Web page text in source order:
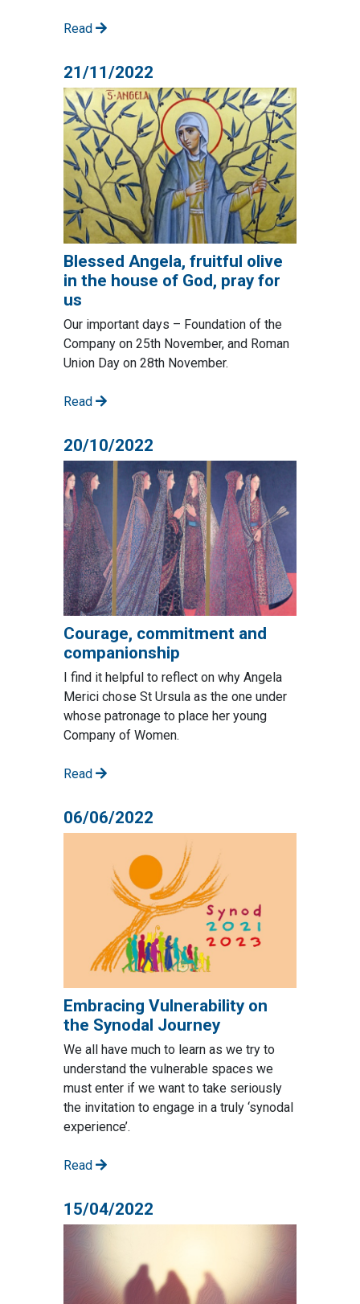
Read
21/11/2022
Blessed Angela, fruitful olive
in the house of God, pray for
us
Our important days – Foundation of the
Company on 25th November, and Roman
Union Day on 28th November.
Read
20/10/2022
Courage, commitment and
companionship
I find it helpful to reflect on why Angela
Merici chose St Ursula as the one under
whose patronage to place her young
Company of Women.
Read
06/06/2022
Embracing Vulnerability on
the Synodal Journey
We all have much to learn as we try to
understand the vulnerable spaces we
must enter if we want to take seriously
the invitation to engage in a truly ‘synodal
experience’.
Read
15/04/2022